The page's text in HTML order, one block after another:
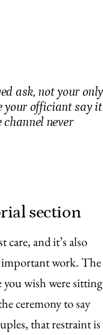
ask, not your only
your officiant say it
channel never
section
and it’s also
important work. The
wish were sitting
ceremony to say
that restraint is